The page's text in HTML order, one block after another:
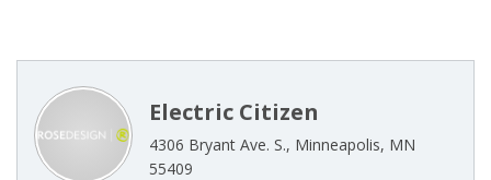
Electric Citizen
4306 Bryant Ave. S., Minneapolis, MN
55409